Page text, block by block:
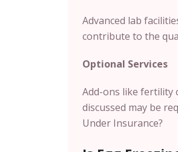
Advanced lab
contribute to the
Optional Services
Add-ons like fertility
discussed may be
Under Insurance?